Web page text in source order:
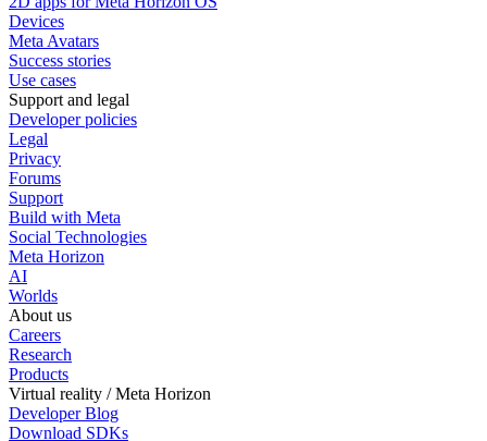
Devices
Meta Avatars
Success stories
Use cases
Support and legal
Developer policies
Legal
Privacy
Forums
Support
Build with Meta
Social Technologies
Meta Horizon
AI
Worlds
About us
Careers
Research
Products
Virtual reality / Meta Horizon
Developer Blog
Download SDKs